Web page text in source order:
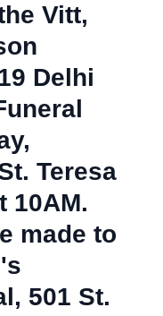
Vitt,
Delhi
Teresa
10AM.
made to
501 St.